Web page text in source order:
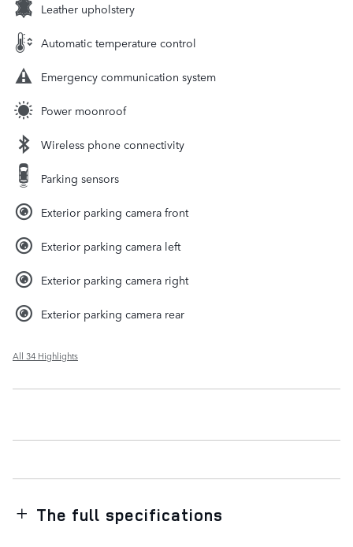
Leather upholstery
Automatic temperature control
Emergency communication system
Power moonroof
Wireless phone connectivity
Parking sensors
Exterior parking camera front
Exterior parking camera left
Exterior parking camera right
Exterior parking camera rear
All 34 Highlights
The full specifications